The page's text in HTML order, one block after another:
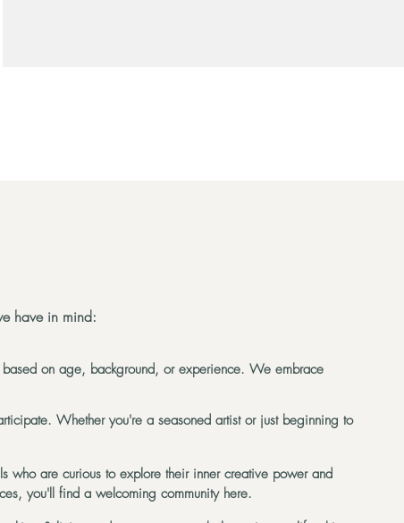
have in mind:
on age, background, or experience. We embrace
Whether you're a seasoned artist or just beginning to
who are curious to explore their inner creative power and
you'll find a welcoming community here.